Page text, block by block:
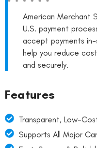
American Merchant
U.S. payment
accept payments
help you reduce
and securely.
Features
Transparent, Low-
Supports All Major